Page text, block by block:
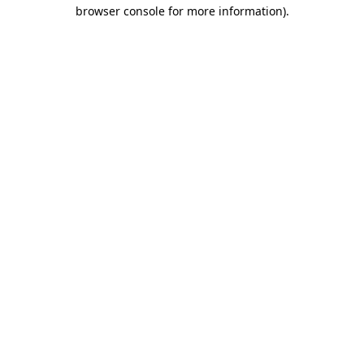
browser console for more information).